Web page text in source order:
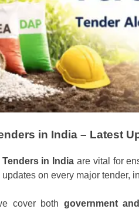
in India – Latest
Tenders in India are vital for
on every major tender,
cover both government